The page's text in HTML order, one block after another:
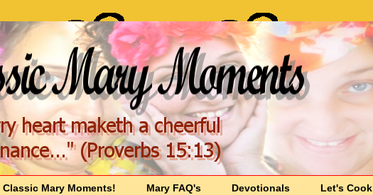
Classic Mary Moments! Mary FAQ's Devotionals Let's Cook